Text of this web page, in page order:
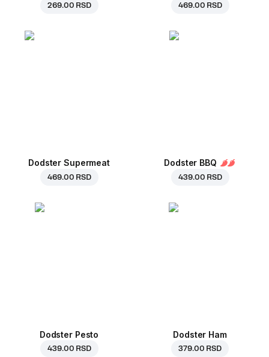
269.00 RSD 469.00 RSD
Dodster Supermeat
469.00 RSD
Dodster BBQ
439.00 RSD
Dodster Pesto
439.00 RSD
Dodster Ham
379.00 RSD